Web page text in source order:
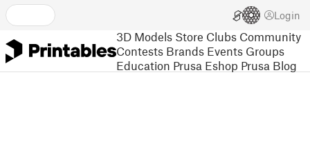
Login
3D Models Store Clubs Community
Contests Brands Events Groups
Education Prusa Eshop Prusa Blog